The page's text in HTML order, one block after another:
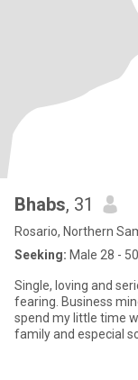
Bhabs, 31
Rosario, Northern
Seeking: Male 28 - 50
Single, loving and
fearing. Business
spend my little time
family and especial